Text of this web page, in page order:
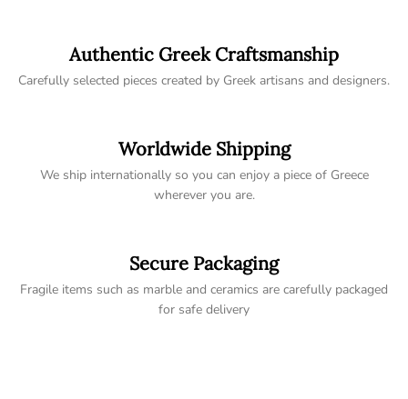
Authentic Greek Craftsmanship
Carefully selected pieces created by Greek artisans and designers.
Worldwide Shipping
We ship internationally so you can enjoy a piece of Greece
wherever you are.
Secure Packaging
Fragile items such as marble and ceramics are carefully packaged
for safe delivery